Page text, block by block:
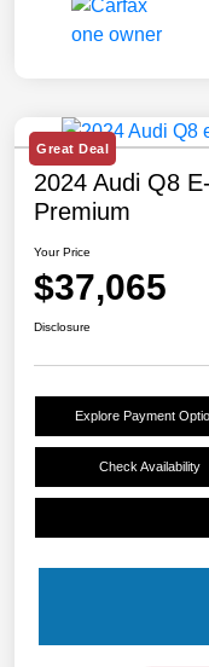
Great Deal
2024 Audi Q8
Premium
Your Price
$37,065
Disclosure
Explore Payment
Check Availability